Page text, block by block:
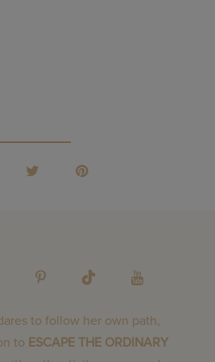
to follow her own path,
to ESCAPE THE ORDINARY